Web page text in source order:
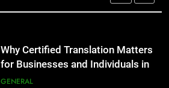
Streetwear Fan Should Know
LIFESTYLE
Why Certified Translation Matters
for Businesses and Individuals in
the UK
GENERAL